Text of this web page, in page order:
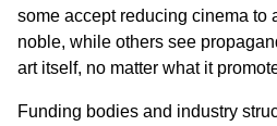
some accept reducing cinema to
noble, while others see
art itself, no matter what it
Funding bodies and industry